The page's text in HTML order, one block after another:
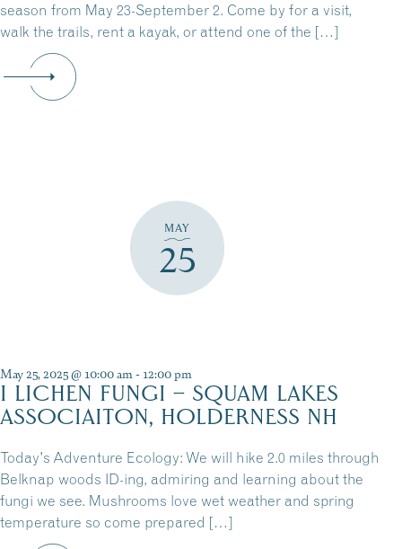
season from May 23-September 2. Come by for a visit,
walk the trails, rent a kayak, or attend one of the […]
MAY
25
May 25, 2025 @ 10:00 am- 12:00 pm
I LICHEN FUNGI – SQUAM LAKES
ASSOCIAITON, HOLDERNESS NH
Today's Adventure Ecology: We will hike 2.0 miles through
Belknap woods ID-ing, admiring and learning about the
fungi we see. Mushrooms love wet weather and spring
temperature so come prepared […]